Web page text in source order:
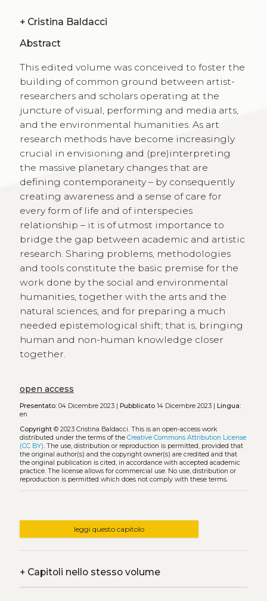
+ Cristina Baldacci
Abstract
This edited volume was conceived to foster the
building of common ground between artist-
researchers and scholars operating at the
juncture of visual, performing and media arts,
and the environmental humanities. As art
research methods have become increasingly
crucial in envisioning and (pre)interpreting
the massive planetary changes that are
defining contemporaneity – by consequently
creating awareness and a sense of care for
every form of life and of interspecies
relationship – it is of utmost importance to
bridge the gap between academic and artistic
research. Sharing problems, methodologies
and tools constitute the basic premise for the
work done by the social and environmental
humanities, together with the arts and the
natural sciences, and for preparing a much
needed epistemological shift; that is, bringing
human and non-human knowledge closer
together.
open access
Presentato:04 Dicembre 2023 | Pubblicato14 Dicembre 2023 |
Lingua:
en
Copyright© 2023 Cristina Baldacci. This is an open-access work
distributed under the terms of the Creative Commons Attribution License
(CC BY). The use, distribution or reproduction is permitted, provided that
the original author(s) and the copyright owner(s) are credited and that
the original publication is cited, in accordance with accepted academic
practice. The license allows for commercial use. No use, distribution or
reproduction is permitted which does not comply with these terms.
leggi questo capitolo
+Capitoli nello stesso volume